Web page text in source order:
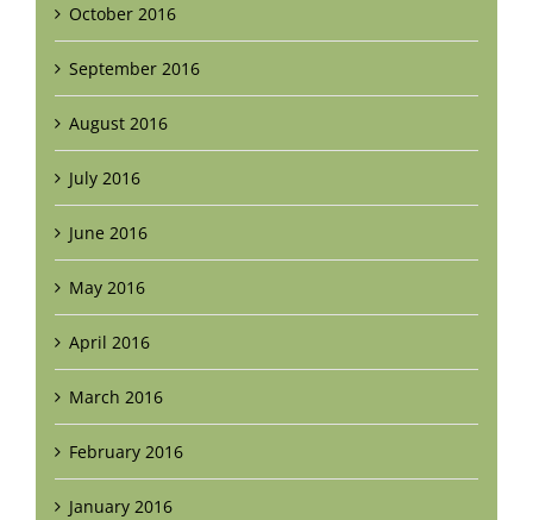
October 2016
September 2016
August 2016
July 2016
June 2016
May 2016
April 2016
March 2016
February 2016
January 2016